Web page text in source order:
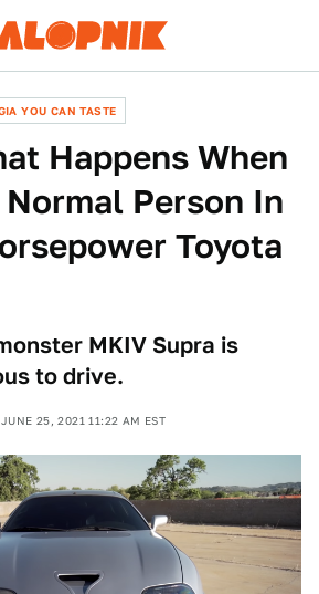
YOU CAN TASTE
Happens When
Person In
Toyota
MKIV Supra is
to drive.
JUNE 25, 2021 11:22 AM EST